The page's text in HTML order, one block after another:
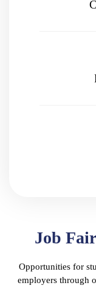
Job
Opportunities for
employers through